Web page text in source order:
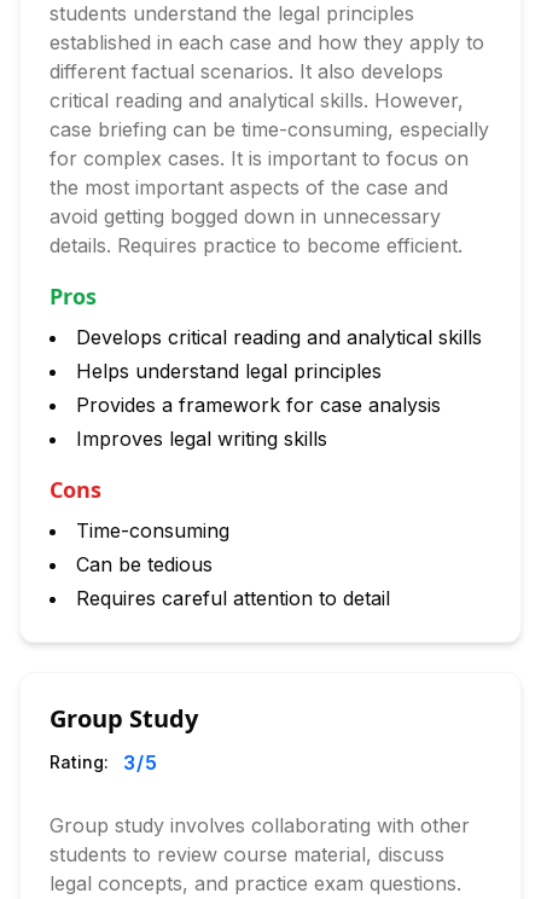
students understand the legal principles
established in each case and how they apply to
different factual scenarios. It also develops
critical reading and analytical skills. However,
case briefing can be time-consuming, especially
for complex cases. It is important to focus on
the most important aspects of the case and
avoid getting bogged down in unnecessary
details. Requires practice to become efficient.
Pros
Develops critical reading and analytical skills
Helps understand legal principles
Provides a framework for case analysis
Improves legal writing skills
Cons
Time-consuming
Can be tedious
Requires careful attention to detail
Group Study
Rating: 3/5
Group study involves collaborating with other
students to review course material, discuss
legal concepts, and practice exam questions.